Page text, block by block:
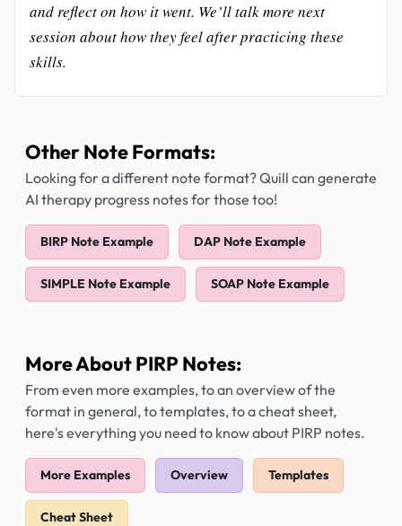
and reflect on how it went. We’ll talk more next
session about how they feel after practicing these
skills.
Other Note Formats:
Looking for a different note format? Quill can generate
AI therapy progress notes for those too!
BIRP Note Example DAP Note Example
SIMPLE Note Example SOAP Note Example
More About PIRP Notes:
From even more examples, to an overview of the
format in general, to templates, to a cheat sheet,
here's everything you need to know about PIRP notes.
More Examples Overview Templates
Cheat Sheet